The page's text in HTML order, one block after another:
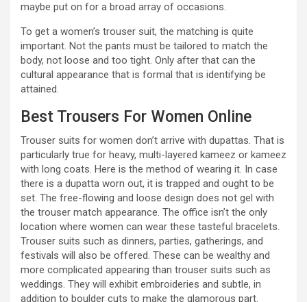
maybe put on for a broad array of occasions.
To get a women’s trouser suit, the matching is quite
important. Not the pants must be tailored to match the
body, not loose and too tight. Only after that can the
cultural appearance that is formal that is identifying be
attained.
Best Trousers For Women Online
Trouser suits for women don’t arrive with dupattas. That is
particularly true for heavy, multi-layered kameez or kameez
with long coats. Here is the method of wearing it. In case
there is a dupatta worn out, it is trapped and ought to be
set. The free-flowing and loose design does not gel with
the trouser match appearance. The office isn’t the only
location where women can wear these tasteful bracelets.
Trouser suits such as dinners, parties, gatherings, and
festivals will also be offered. These can be wealthy and
more complicated appearing than trouser suits such as
weddings. They will exhibit embroideries and subtle, in
addition to boulder cuts to make the glamorous part.